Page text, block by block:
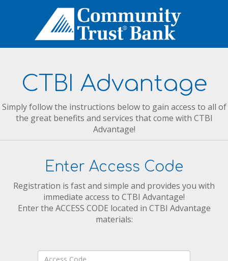
CTBI Advantage
Simply follow the instructions below to gain access to all of
the great benefits and services that come with CTBI
Advantage!
Enter Access Code
Registration is fast and simple and provides you with
immediate access to CTBI Advantage!
Enter the ACCESS CODE located in CTBI Advantage
materials:
Access